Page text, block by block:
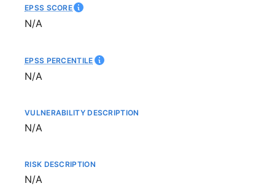
EPSS SCORE
Not available
N/A
EPSS PERCENTILE
Not available
N/A
VULNERABILITY DESCRIPTION
Not available
N/A
RISK DESCRIPTION
Not available
N/A